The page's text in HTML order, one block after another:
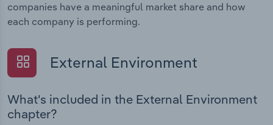
companies have a meaningful market share and how
each company is performing.
External Environment
What's included in the External Environment
chapter?